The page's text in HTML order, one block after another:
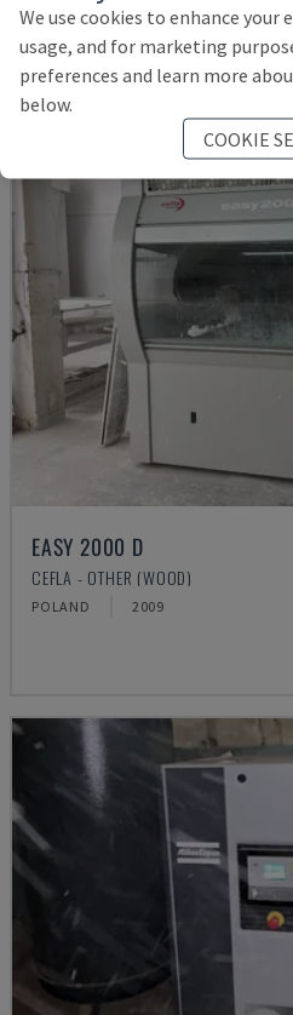
EASY 2000 D
CEFLA - OTHER (WOOD)
POLAND 2009
We use cookies to enhance your
usage, and for marketing
preferences and learn more
below.
COOKIE